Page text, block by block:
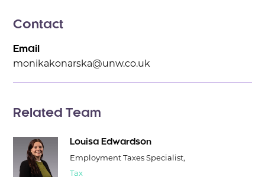
Contact
Email
monikakonarska@unw.co.uk
Related Team
Louisa Edwardson
Employment Taxes Specialist,
Tax